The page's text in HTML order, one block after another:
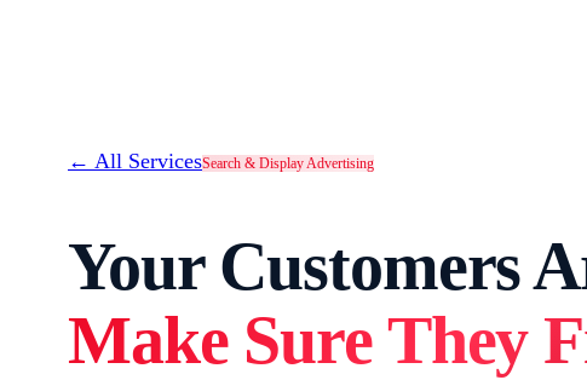
← All ServicesSearch & Display Advertising
Your Customers
Make Sure They